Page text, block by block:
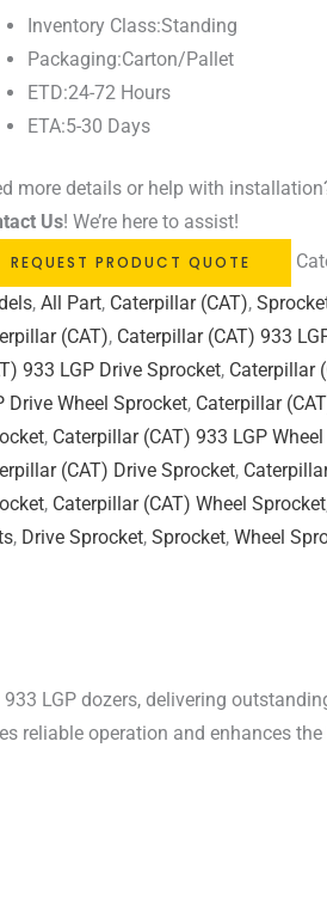
Inventory Class:Standing
Packaging:Carton/Pallet
ETD:24-72 Hours
ETA:5-30 Days
more details or help with
Us! We’re here to assist!
REQUEST PRODUCT QUOTE
,All Part, Caterpillar (CAT),
(CAT), Caterpillar (CAT) 933
933 LGP Drive Sprocket, Caterpillar
Drive Wheel Sprocket, Caterpillar
, Caterpillar (CAT) 933 LGP
(CAT) Drive Sprocket,
, Caterpillar (CAT) Wheel Sprocket
, Drive Sprocket,Sprocket,Wheel
LGP dozers, delivering
reliable operation and enhances